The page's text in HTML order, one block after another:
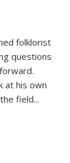
folklorist
questions
at his own
field...